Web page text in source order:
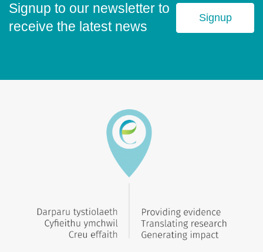
Signup to our newsletter to
receive the latest news
Signup